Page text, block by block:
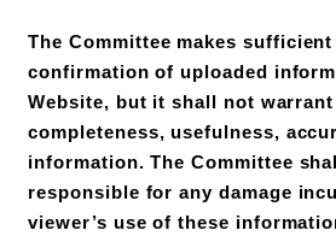
The Committee makes
confirmation of uploaded
Website, but it shall not warrant
completeness, usefulness,
information. The Committee
responsible for any damage
viewer’s use of these